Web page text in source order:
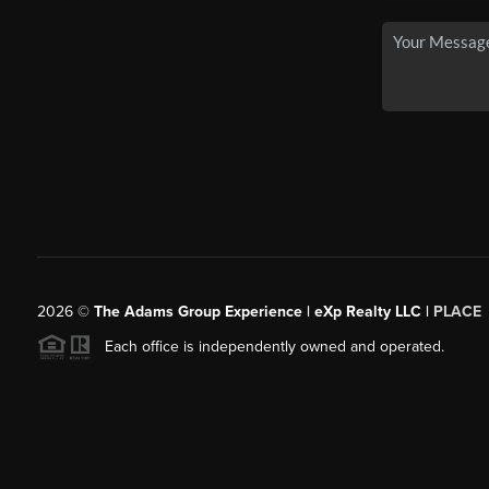
2026© The Adams Group Experience | eXp Realty LLC | PLACE
Each office is independently owned and operated.